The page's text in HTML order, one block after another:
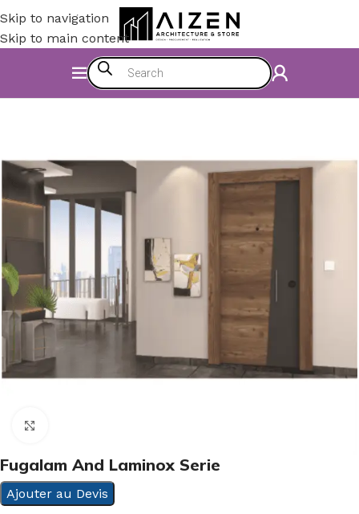
Skip to navigation
Skip to main content
Accessories
Fugalam And Laminox Serie
Ajouter au Devis